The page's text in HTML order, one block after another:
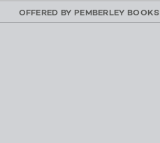
OFFERED BY PEMBERLEY BOOKS